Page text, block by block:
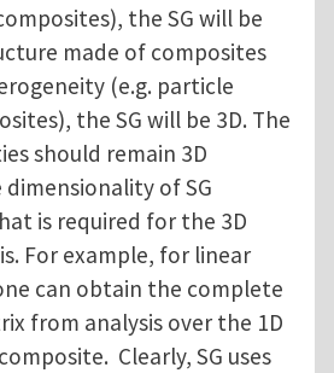
the SG will be
made of composites
(e.g. particle
the SG will be 3D. The
should remain 3D
of SG
is required for the 3D
For example, for linear
can obtain the complete
from analysis over the 1D
Clearly, SG uses